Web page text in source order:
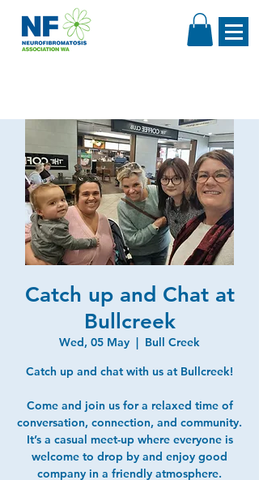
Catch up and Chat at
Bullcreek
Wed, 05 May
  |
Bull Creek
Catch up and chat with us at Bullcreek!
Come and join us for a relaxed time of
conversation, connection, and community.
It’s a casual meet-up where everyone is
welcome to drop by and enjoy good
company in a friendly atmosphere.